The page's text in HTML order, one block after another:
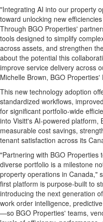
"Integrating AI into our property
toward unlocking new
Through BGO Properties'
tools designed to simplify
across assets, and strengthen
about the potential this
improve service delivery across
Michelle Brown, BGO Properties'
This new technology adoption
standardized workflows,
for significant portfolio-wide
into Visitt's AI-powered platform,
measurable cost savings,
tenant satisfaction across its
"Partnering with BGO Properties
diverse portfolio is a milestone
property operations in Canada,"
first platform is purpose-built to
introducing the next generation
work order intelligence,
—so BGO Properties' teams,